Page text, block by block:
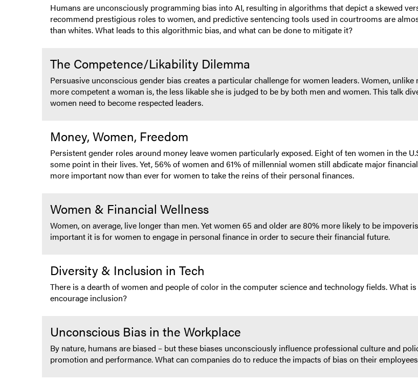
Humans are unconsciously programming bias into AI, resulting in algorithms that depict a skewed
recommend prestigious roles to women, and predictive sentencing tools used in courtrooms are
than whites. What leads to this algorithmic bias, and what can be done to mitigate it?
The Competence/Likability Dilemma
Persuasive unconscious gender bias creates a particular challenge for women leaders. Women,
more competent a woman is, the less likable she is judged to be by both men and women. This talk
women need to become respected leaders.
Money, Women, Freedom
Persistent gender roles around money leave women particularly exposed. Eight of ten women in the
some point in their lives. Yet, 56% of women and 61% of millennial women still abdicate major
more important now than ever for women to take the reins of their personal finances.
Women & Financial Wellness
Women, on average, live longer than men. Yet women 65 and older are 80% more likely to be
important it is for women to engage in personal finance in order to secure their financial future.
Diversity & Inclusion in Tech
There is a dearth of women and people of color in the computer science and technology fields. What
encourage inclusion?
Unconscious Bias in the Workplace
By nature, humans are biased – but these biases unconsciously influence professional culture and
promotion and performance. What can companies do to reduce the impacts of bias on their